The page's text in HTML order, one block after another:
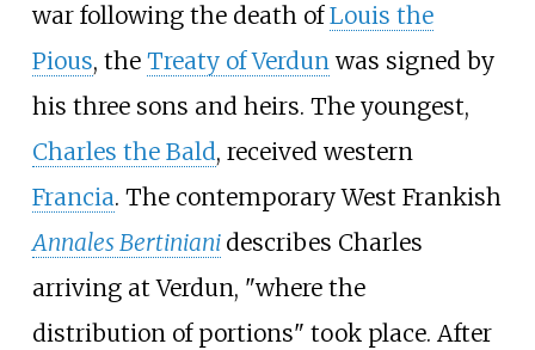
war following the death ofLouis the
Pious, the Treaty of Verdunwas signed by
his three sons and heirs. The youngest,
Charles the Bald, received western
Francia. The contemporary West Frankish
Annales Bertiniani describes Charles
arriving at Verdun, "where the
distribution of portions" took place. After